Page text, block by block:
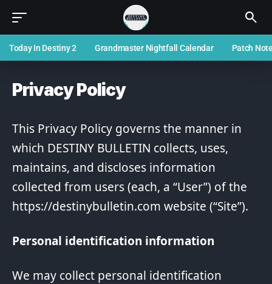
Today In Destiny 2 Grandmaster Nightfall Calendar Patch
Privacy Policy
This Privacy Policy governs the manner in
which DESTINY BULLETIN collects, uses,
maintains, and discloses information
collected from users (each, a “User”) of the
https://destinybulletin.com website (“Site”).
Personal identification information
We may collect personal identification